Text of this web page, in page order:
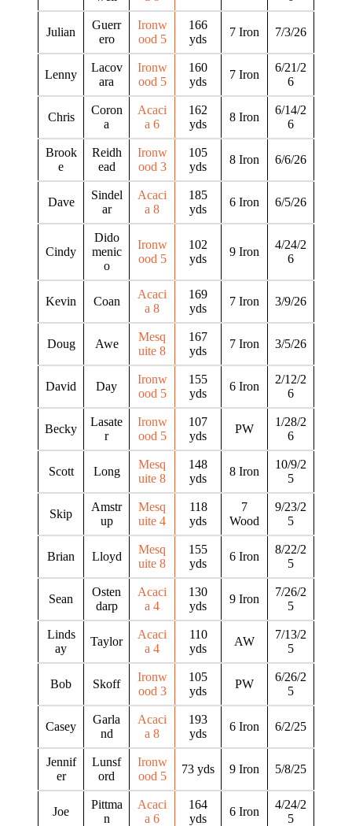
Julian
Guerr
ero
Ironw
ood 5
166
yds
7 Iron 7/3/26
Lenny
Lacov
ara
Ironw
ood 5
160
yds
7 Iron
6/21/2
6
Chris
Coron
a
Acaci
a 6
162
yds
8 Iron
6/14/2
6
Brook
e
Reidh
ead
Ironw
ood 3
105
yds
8 Iron 6/6/26
Dave
Sindel
ar
Acaci
a 8
185
yds
6 Iron 6/5/26
Cindy
Dido
menic
o
Ironw
ood 5
102
yds
9 Iron
4/24/2
6
Kevin Coan
Acaci
a 8
169
yds
7 Iron 3/9/26
Doug Awe
Mesq
uite 8
167
yds
7 Iron 3/5/26
David Day
Ironw
ood 5
155
yds
6 Iron
2/12/2
6
Becky
Lasate
r
Ironw
ood 5
107
yds
PW
1/28/2
6
Scott Long
Mesq
uite 8
148
yds
8 Iron
10/9/2
5
Skip
Amstr
up
Mesq
uite 4
118
yds
7
Wood
9/23/2
5
Brian Lloyd
Mesq
uite 8
155
yds
6 Iron
8/22/2
5
Sean
Osten
darp
Acaci
a 4
130
yds
9 Iron
7/26/2
5
Linds
ay
Taylor
Acaci
a 4
110
yds
AW
7/13/2
5
Bob Skoff
Ironw
ood 3
105
yds
PW
6/26/2
5
Casey
Garla
nd
Acaci
a 8
193
yds
6 Iron 6/2/25
Jennif
er
Lunsf
ord
Ironw
ood 5
73 yds 9 Iron 5/8/25
Joe
Pittma
n
Acaci
a 6
164
yds
6 Iron
4/24/2
5